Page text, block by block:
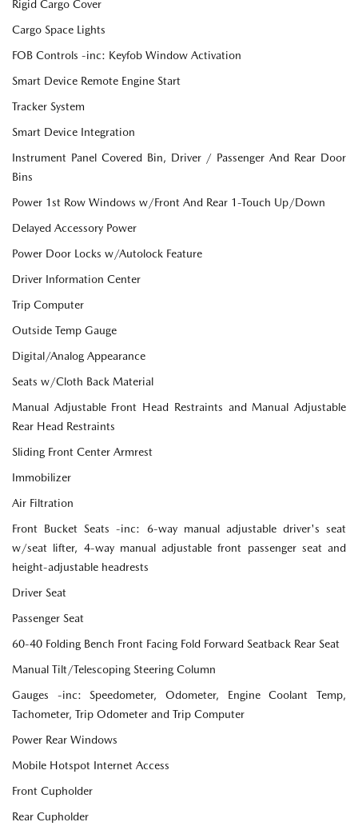
Rigid Cargo Cover
Cargo Space Lights
FOB Controls -inc: Keyfob Window Activation
Smart Device Remote Engine Start
Tracker System
Smart Device Integration
Instrument Panel Covered Bin, Driver / Passenger And Rear Door
Bins
Power 1st Row Windows w/Front And Rear 1-Touch Up/Down
Delayed Accessory Power
Power Door Locks w/Autolock Feature
Driver Information Center
Trip Computer
Outside Temp Gauge
Digital/Analog Appearance
Seats w/Cloth Back Material
Manual Adjustable Front Head Restraints and Manual Adjustable
Rear Head Restraints
Sliding Front Center Armrest
Immobilizer
Air Filtration
Front Bucket Seats -inc: 6-way manual adjustable driver's seat
w/seat lifter, 4-way manual adjustable front passenger seat and
height-adjustable headrests
Driver Seat
Passenger Seat
60-40 Folding Bench Front Facing Fold Forward Seatback Rear Seat
Manual Tilt/Telescoping Steering Column
Gauges -inc: Speedometer, Odometer, Engine Coolant Temp,
Tachometer, Trip Odometer and Trip Computer
Power Rear Windows
Mobile Hotspot Internet Access
Front Cupholder
Rear Cupholder